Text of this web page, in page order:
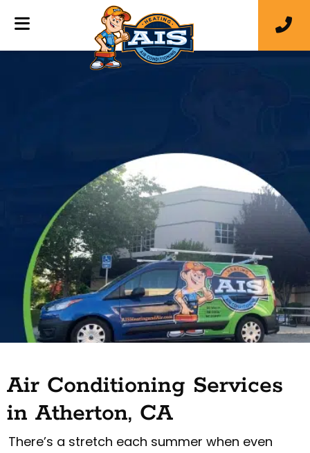
Air Conditioning Services
in Atherton, CA
There’s a stretch each summer when even